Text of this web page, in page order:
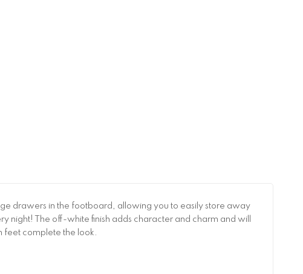
drawers in the footboard, allowing you to easily store away
night! The off-white finish adds character and charm and will
feet complete the look.